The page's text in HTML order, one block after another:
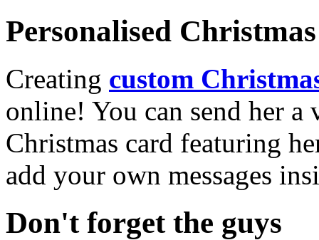
Personalised
Creating custom
online! You can send her a
Christmas card featuring
add your own messages
Don't forget the guys